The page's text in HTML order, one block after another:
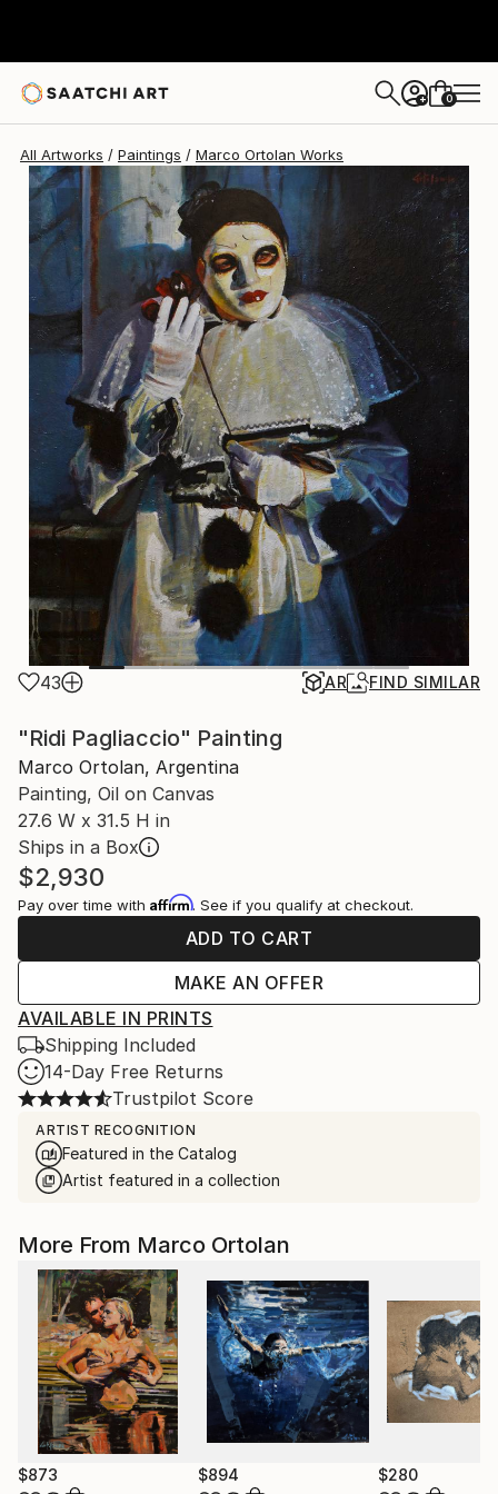
+ 0
All Artworks Paintings Marco Ortolan Works
43 AR FIND SIMILAR
"Ridi Pagliaccio" Painting
Marco Ortolan, Argentina
Painting, Oil on Canvas
27.6 W x 31.5 H in
Ships in a Box
$2,930
Pay over time with Affirm. See if you qualify at checkout.
ADD TO CART
MAKE AN OFFER
AVAILABLE IN PRINTS
Shipping Included
14-Day Free Returns
Trustpilot Score
ARTIST RECOGNITION
Featured in the Catalog
Artist featured in a collection
More From Marco Ortolan
$873 $894 $280